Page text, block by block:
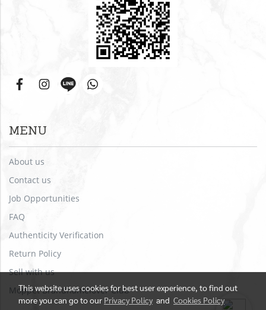
MENU
About us
Contact us
Job Opportunities
FAQ
Authenticity Verification
Return Policy
Sell with us
Moppet Brandnamelover Club
This website uses cookies for best user experience, to find out
more you can go to our Privacy Policy and Cookies Policy